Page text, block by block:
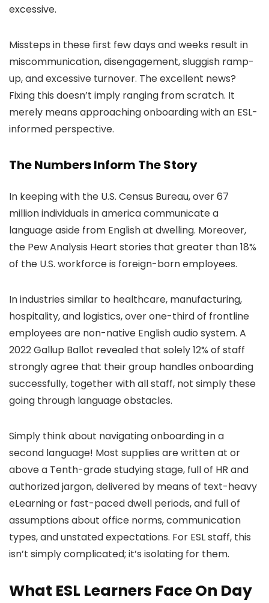
excessive.
Missteps in these first few days and weeks result in
miscommunication, disengagement, sluggish ramp-
up, and excessive turnover. The excellent news?
Fixing this doesn’t imply ranging from scratch. It
merely means approaching onboarding with an ESL-
informed perspective.
The Numbers Inform The Story
In keeping with the U.S. Census Bureau, over 67
million individuals in america communicate a
language aside from English at dwelling. Moreover,
the Pew Analysis Heart stories that greater than 18%
of the U.S. workforce is foreign-born employees.
In industries similar to healthcare, manufacturing,
hospitality, and logistics, over one-third of frontline
employees are non-native English audio system. A
2022 Gallup Ballot revealed that solely 12% of staff
strongly agree that their group handles onboarding
successfully, together with all staff, not simply these
going through language obstacles.
Simply think about navigating onboarding in a
second language! Most supplies are written at or
above a Tenth-grade studying stage, full of HR and
authorized jargon, delivered by means of text-heavy
eLearning or fast-paced dwell periods, and full of
assumptions about office norms, communication
types, and unstated expectations. For ESL staff, this
isn’t simply complicated; it’s isolating for them.
What ESL Learners Face On Day